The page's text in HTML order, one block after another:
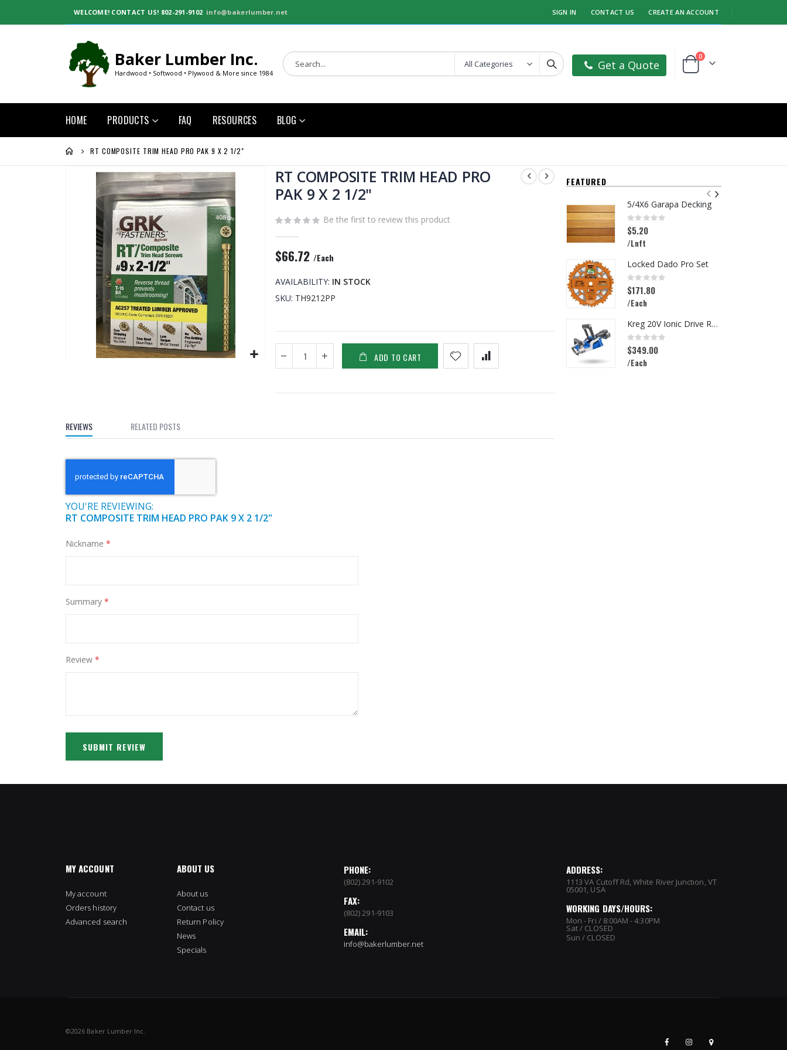
WELCOME! CONTACT US! 802-291-9102 info@bakerlumber.net SIGN IN CONTACT US CREATE AN ACCOUNT
Baker Lumber Inc.
Hardwood • Softwood • Plywood & More since 1984
Get a Quote Cart
0items
HOME PRODUCTS FAQ RESOURCES BLOG
RT COMPOSITE TRIM HEAD PRO PAK 9 X 2 1/2"
of
the
RT COMPOSITE TRIM HEAD PRO
PAK 9 X 2 1/2"
Be the first to review this product
$66.72 /Each
AVAILABILITY: IN STOCK
SKU TH9212PP
ADD TO CART
REVIEWS
YOU'RE REVIEWING:
RT COMPOSITE TRIM HEAD PRO PAK 9 X 2 1/2"
Nickname
Summary
Review
SUBMIT REVIEW
RELATED POSTS
FEATURED
5/4X6 Garapa Decking
Rating:
0%
$5.20
/Lnft
Locked Dado Pro Set
Rating:
0%
$171.80
/Each
Kreg 20V Ionic Drive Rebel Pocket-Hole Joiner Kit
Rating:
0%
$349.00
/Each
MY ACCOUNT
My account
Orders history
Advanced search
ABOUT US
About us
Contact us
Return Policy
News
Specials
PHONE:
(802) 291-9102
FAX:
(802) 291-9103
EMAIL:
info@bakerlumber.net
ADDRESS:
1113 VA Cutoff Rd, White River Junction, VT
05001, USA
WORKING DAYS/HOURS:
Mon - Fri / 8:00AM - 4:30PM
Sat / CLOSED
Sun / CLOSED
©2026 Baker Lumber Inc.